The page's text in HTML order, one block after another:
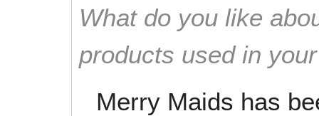
What do you like
products used in
Merry Maids has